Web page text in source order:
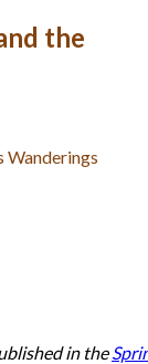
the
Wanderings
in the